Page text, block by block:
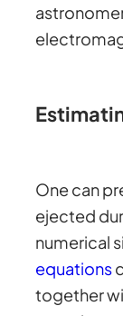
One can
ejected
numerical
equations
together